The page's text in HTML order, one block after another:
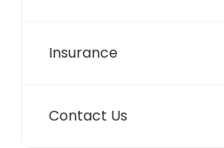
Insurance
Contact Us